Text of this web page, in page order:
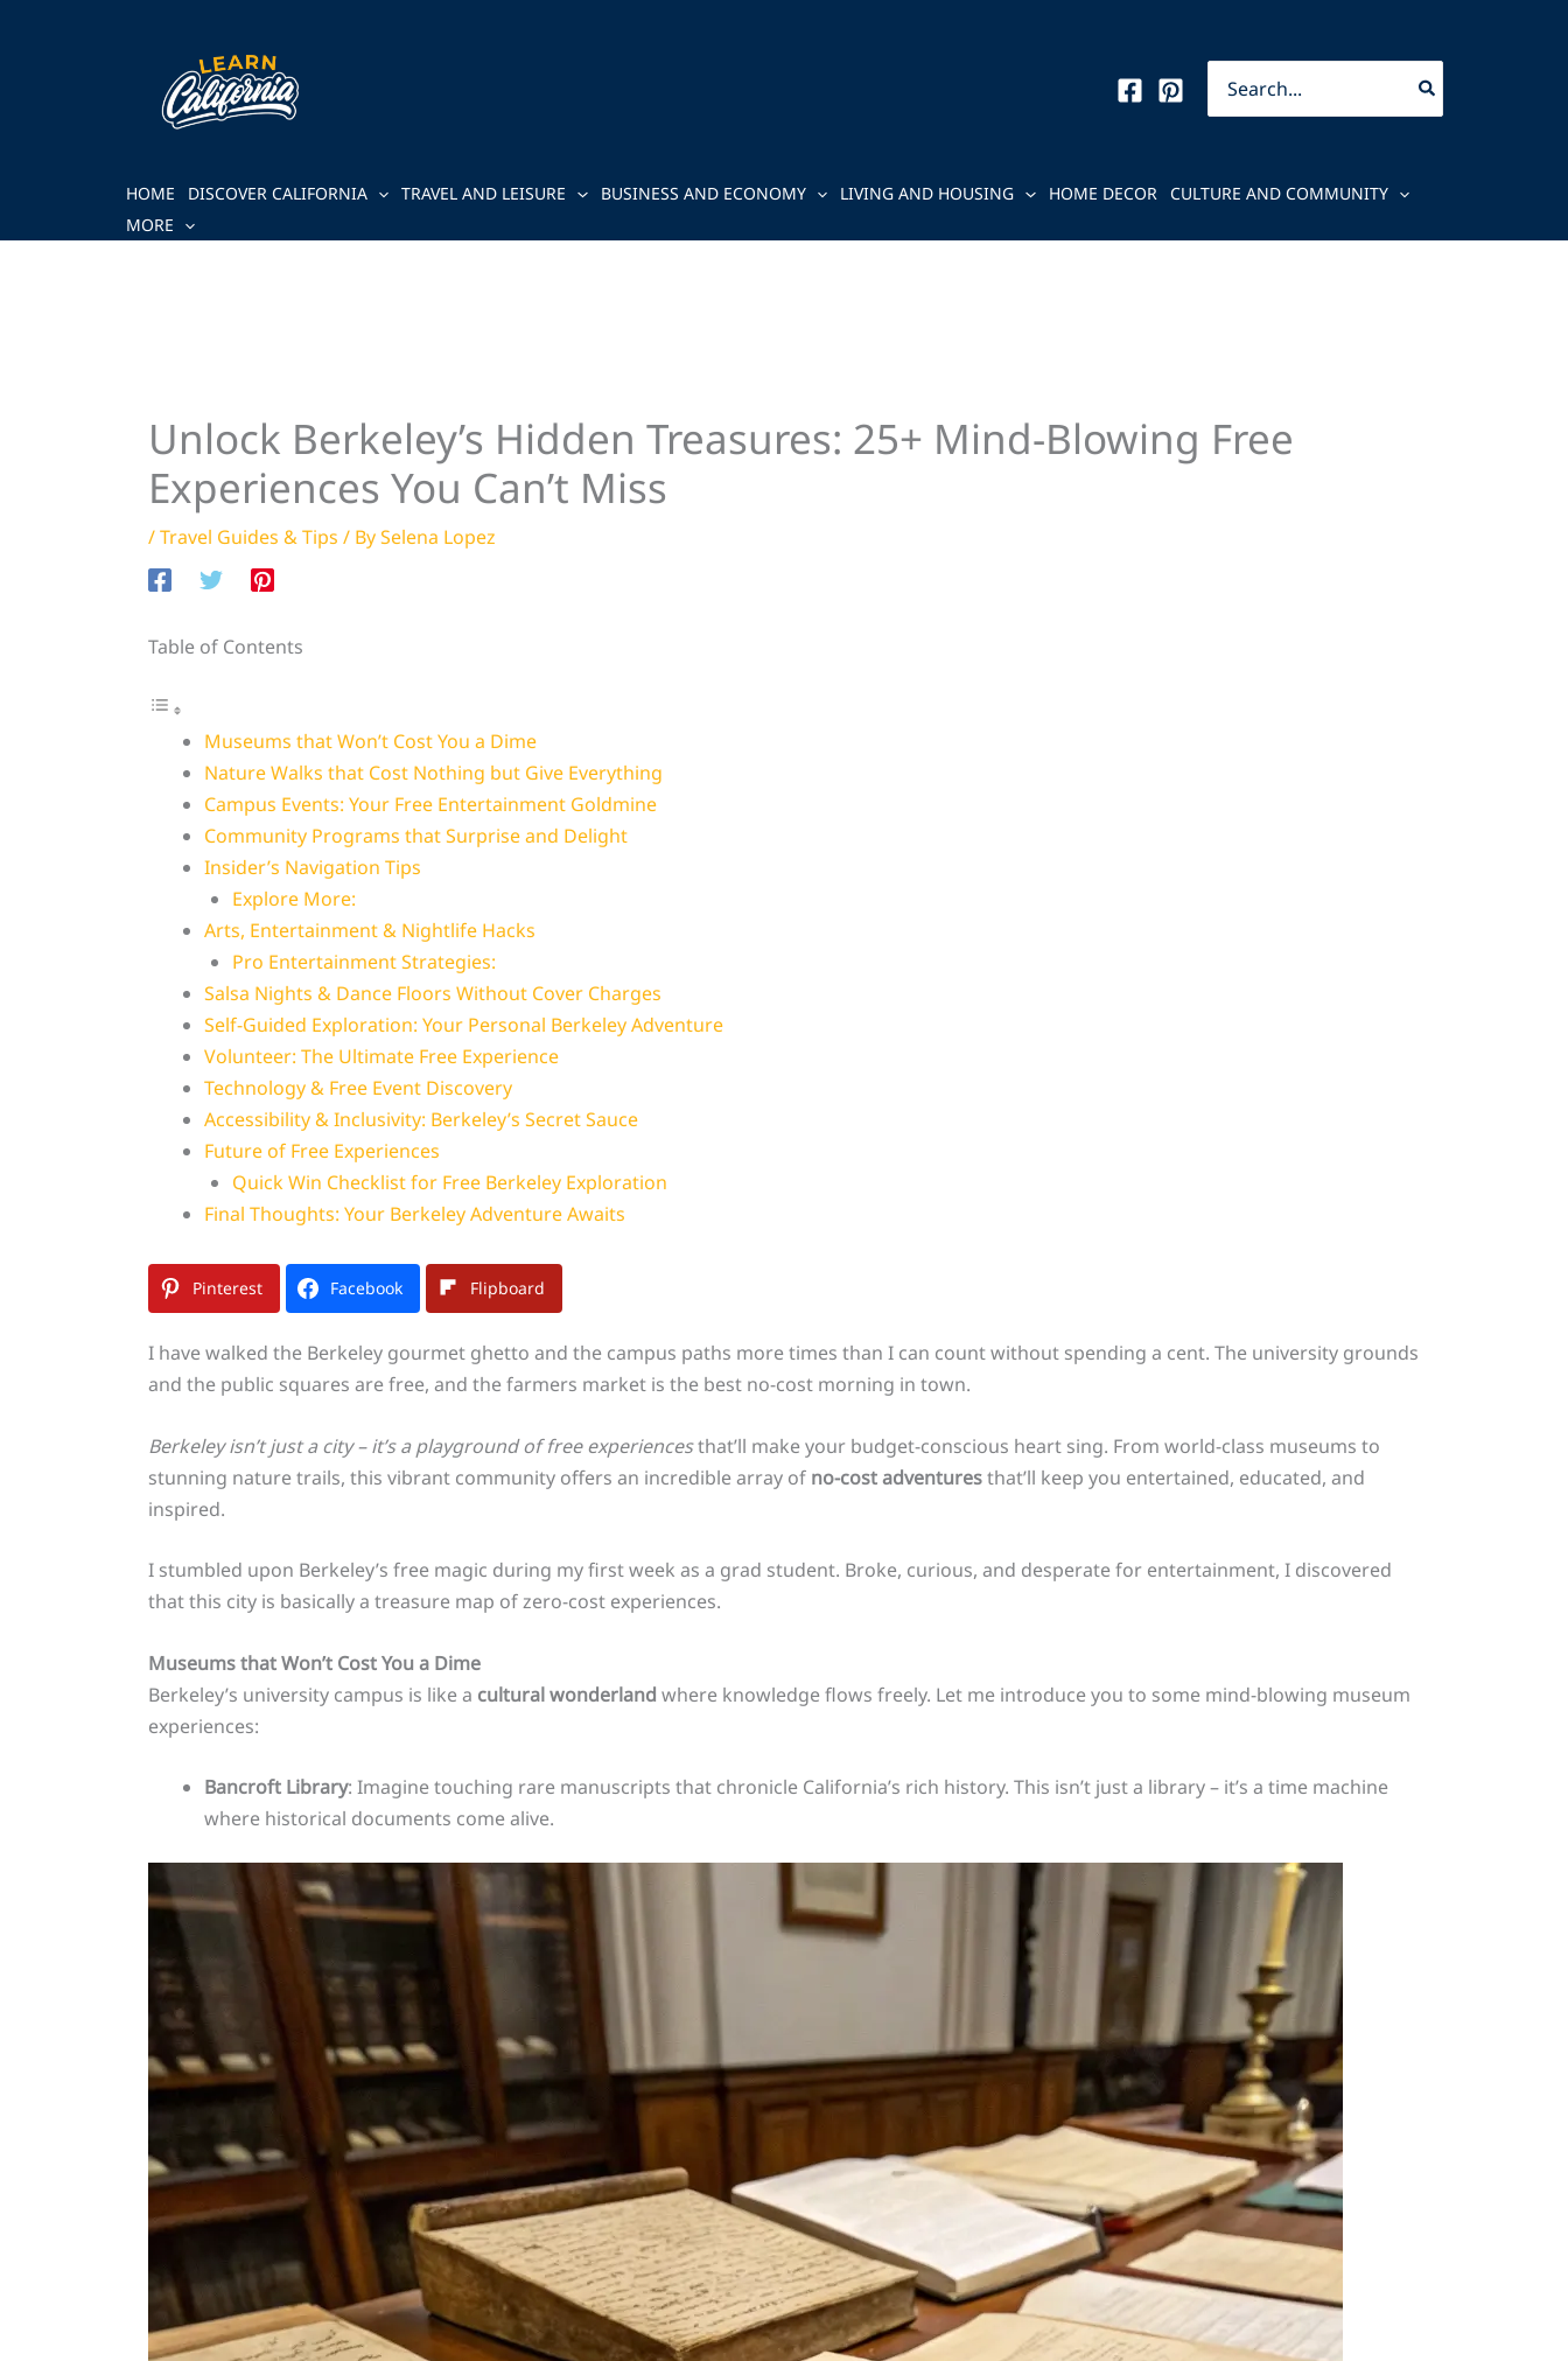
for:
HOME DISCOVER CALIFORNIA TRAVEL AND LEISURE BUSINESS AND ECONOMY LIVING AND HOUSING HOME DECOR
CULTURE AND COMMUNITY
MORE
Unlock Berkeley’s Hidden Treasures: 25+ Mind-Blowing Free
Experiences You Can’t Miss
/Travel Guides & Tips / BySelena Lopez
Table of Contents
Museums that Won’t Cost You a Dime
Nature Walks that Cost Nothing but Give Everything
Campus Events: Your Free Entertainment Goldmine
Community Programs that Surprise and Delight
Insider’s Navigation Tips
Explore More:
Arts, Entertainment & Nightlife Hacks
Pro Entertainment Strategies:
Salsa Nights & Dance Floors Without Cover Charges
Self-Guided Exploration: Your Personal Berkeley Adventure
Volunteer: The Ultimate Free Experience
Technology & Free Event Discovery
Accessibility & Inclusivity: Berkeley’s Secret Sauce
Future of Free Experiences
Quick Win Checklist for Free Berkeley Exploration
Final Thoughts: Your Berkeley Adventure Awaits
Pinterest Facebook Flipboard
I have walked the Berkeley gourmet ghetto and the campus paths more times than I can count without spending a cent. The university grounds
and the public squares are free, and the farmers market is the best no-cost morning in town.
Berkeley isn’t just a city – it’s a playground of free experiencesthat’ll make your budget-conscious heart sing. From world-class museums to
stunning nature trails, this vibrant community offers an incredible array of no-cost adventuresthat’ll keep you entertained, educated, and
inspired.
I stumbled upon Berkeley’s free magic during my first week as a grad student. Broke, curious, and desperate for entertainment, I discovered
that this city is basically a treasure map of zero-cost experiences.
Museums that Won’t Cost You a Dime
Berkeley’s university campus is like a cultural wonderland where knowledge flows freely. Let me introduce you to some mind-blowing museum
experiences:
Bancroft Library: Imagine touching rare manuscripts that chronicle California’s rich history. This isn’t just a library – it’s a time machine
where historical documents come alive.